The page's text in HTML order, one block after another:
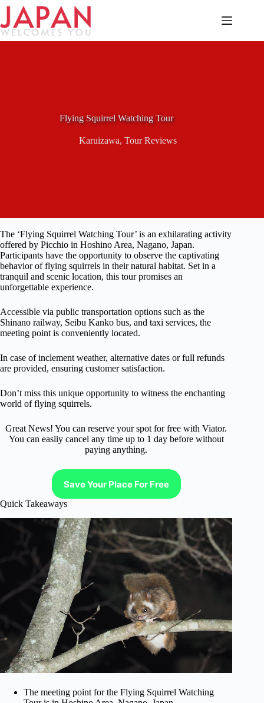
Skip
content
Flying Squirrel Watching Tour
Karuizawa,Tour Reviews
The ‘Flying Squirrel Watching Tour’ is an exhilarating activity
offered by Picchio in Hoshino Area, Nagano, Japan.
Participants have the opportunity to observe the captivating
behavior of flying squirrels in their natural habitat. Set in a
tranquil and scenic location, this tour promises an
unforgettable experience.
Accessible via public transportation options such as the
Shinano railway, Seibu Kanko bus, and taxi services, the
meeting point is conveniently located.
In case of inclement weather, alternative dates or full refunds
are provided, ensuring customer satisfaction.
Don’t miss this unique opportunity to witness the enchanting
world of flying squirrels.
Great News! You can reserve your spot for free with Viator.
You can easliy cancel any time up to 1 day before without
paying anything.
Save Your Place For Free
Quick Takeaways
The meeting point for the Flying Squirrel Watching